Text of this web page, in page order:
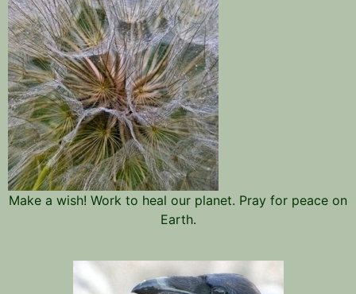
Make a wish! Work to heal our planet. Pray for peace on
Earth.